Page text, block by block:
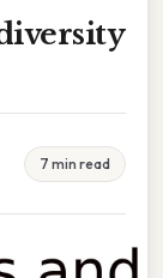
7 min read